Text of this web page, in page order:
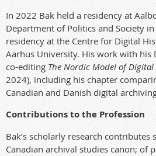
In 2022 Bak held a residency at
Department of Politics and Society
residency at the Centre for Digital
Aarhus University. His work with his
co-editing The Nordic Model of
2024), including his chapter
Canadian and Danish digital
Contributions to the Profession
Bak’s scholarly research
Canadian archival studies canon; of